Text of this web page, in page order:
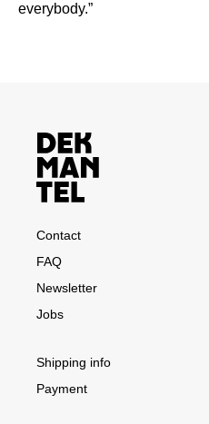
everybody.”
Contact
FAQ
Newsletter
Jobs
Shipping info
Payment